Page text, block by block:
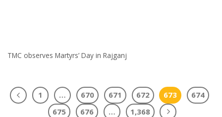
TMC observes Martyrs’ Day in Rajganj
1 … 670 671 672 673
674
675
676 … 1,368